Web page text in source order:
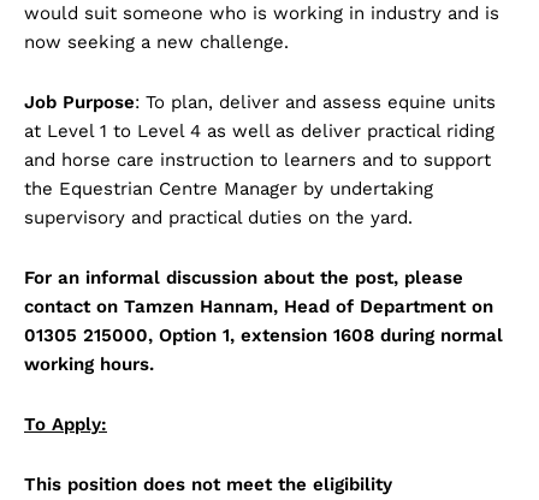
would suit someone who is working in industry and is
now seeking a new challenge.
Job Purpose: To plan, deliver and assess equine units
at Level 1 to Level 4 as well as deliver practical riding
and horse care instruction to learners and to support
the Equestrian Centre Manager by undertaking
supervisory and practical duties on the yard.
For an informal discussion about the post, please
contact on Tamzen Hannam, Head of Department on
01305 215000, Option 1, extension 1608 during normal
working hours.
To Apply:
This position does not meet the eligibility